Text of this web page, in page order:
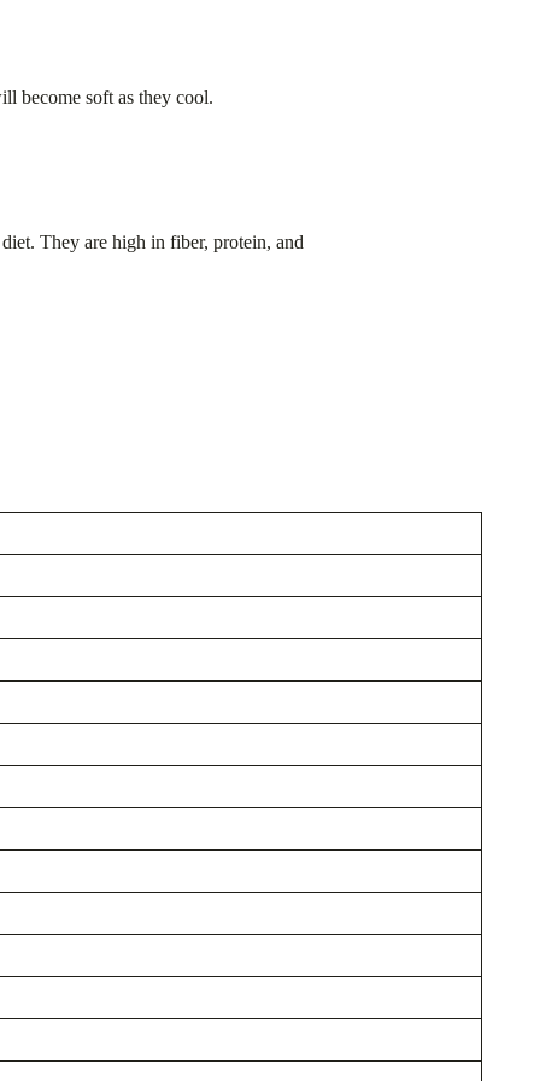
become soft as they cool.
They are high in fiber, protein, and